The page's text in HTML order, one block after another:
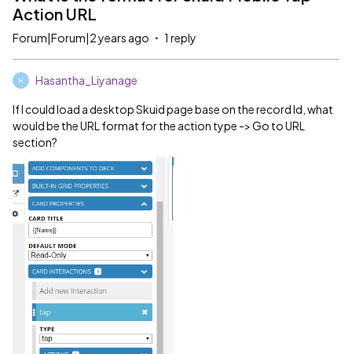
Action URL
Forum|Forum|2 years ago 1 reply
H Hasantha_Liyanage
If I could load a desktop Skuid page base on the record Id, what
would be the URL format for the action type -> Go to URL
section?